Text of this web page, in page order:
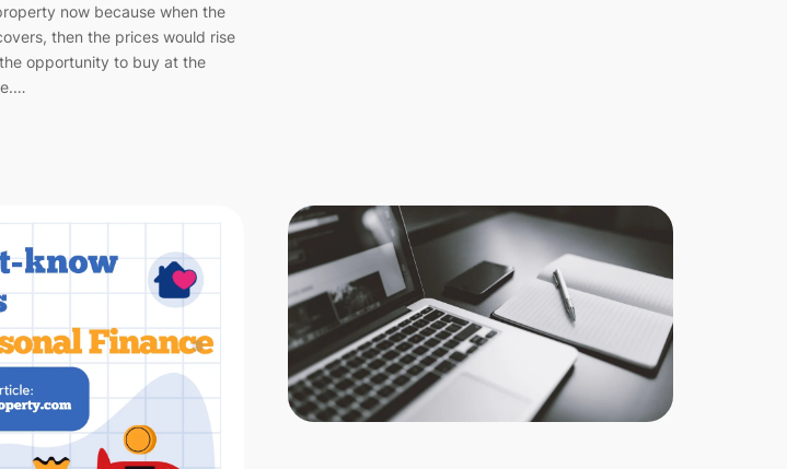
now because when the
then the prices would rise
opportunity to buy at the